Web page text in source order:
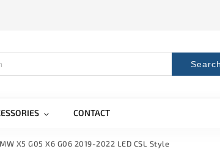
Search
CONTACT
X5 G05 X6 G06 2019-2022 LED CSL Style